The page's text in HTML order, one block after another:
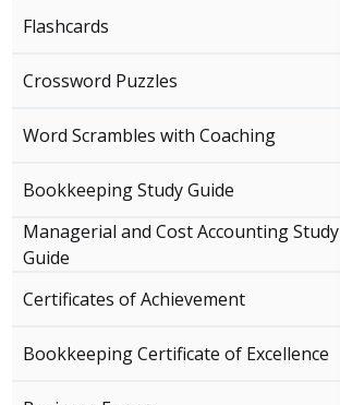
Flashcards
Crossword Puzzles
Word Scrambles with Coaching
Bookkeeping Study Guide
Managerial and Cost Accounting Study
Guide
Certificates of Achievement
Bookkeeping Certificate of Excellence